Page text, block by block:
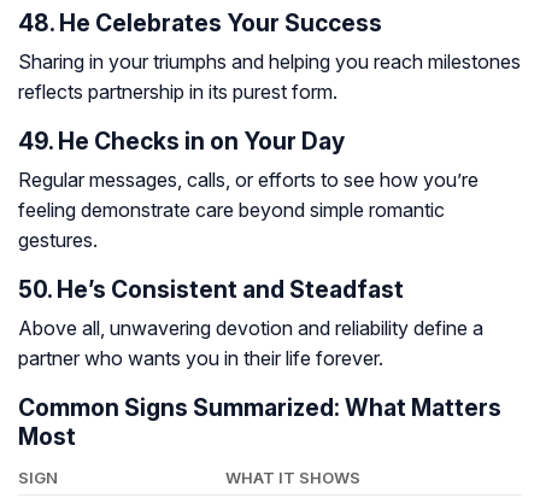
48. He Celebrates Your Success
Sharing in your triumphs and helping you reach milestones
reflects partnership in its purest form.
49. He Checks in on Your Day
Regular messages, calls, or efforts to see how you’re
feeling demonstrate care beyond simple romantic
gestures.
50. He’s Consistent and Steadfast
Above all, unwavering devotion and reliability define a
partner who wants you in their life forever.
Common Signs Summarized: What Matters
Most
SIGN WHAT IT SHOWS